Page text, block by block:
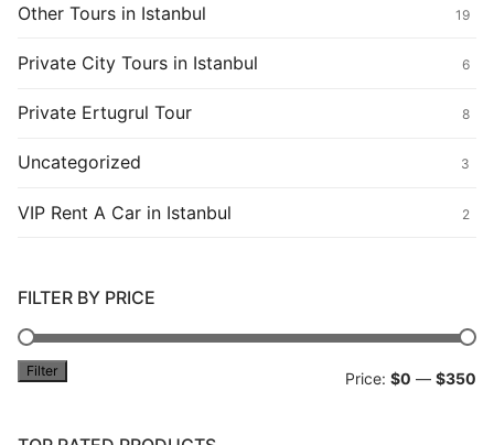
Other Tours in Istanbul 19
Private City Tours in Istanbul 6
Private Ertugrul Tour 8
Uncategorized 3
VIP Rent A Car in Istanbul 2
FILTER BY PRICE
Filter Price: $0 — $350